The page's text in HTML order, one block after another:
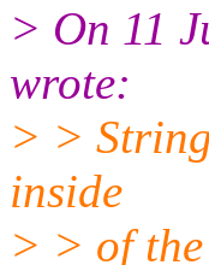
> On 11
wrote:
> >
inside
> > of